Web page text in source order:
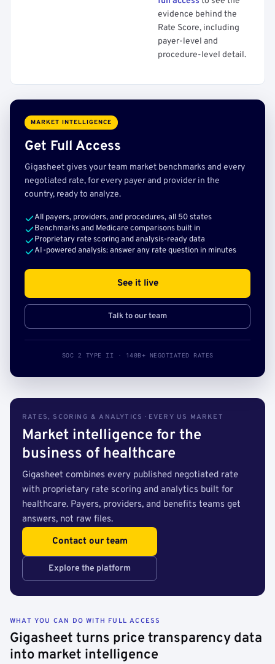
evidence behind the
Rate Score, including
payer-level and
procedure-level detail.
MARKET INTELLIGENCE
Get Full Access
Gigasheet gives your team market benchmarks and every
negotiated rate, for every payer and provider in the
country, ready to analyze.
All payers, providers, and procedures, all 50 states
Benchmarks and Medicare comparisons built in
Proprietary rate scoring and analysis-ready data
AI-powered analysis: answer any rate question in minutes
See it live
Talk to our team
SOC 2 TYPE II · 140B+ NEGOTIATED RATES
RATES, SCORING & ANALYTICS · EVERY US MARKET
Market intelligence for the
business of healthcare
Gigasheet combines every published negotiated rate
with proprietary rate scoring and analytics built for
healthcare. Payers, providers, and benefits teams get
answers, not raw files.
Contact our team
Explore the platform
WHAT YOU CAN DO WITH FULL ACCESS
Gigasheet turns price transparency data
into market intelligence